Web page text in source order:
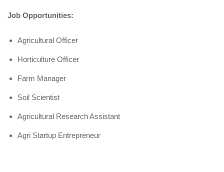
Job Opportunities:
Agricultural Officer
Horticulture Officer
Farm Manager
Soil Scientist
Agricultural Research Assistant
Agri Startup Entrepreneur